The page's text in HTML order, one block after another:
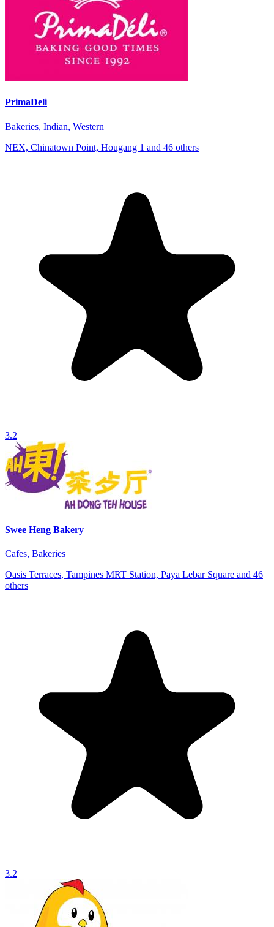
PrimaDeli
Bakeries, Indian, Western
NEX, Chinatown Point, Hougang 1 and 46 others
3.2
Swee Heng Bakery
Cafes, Bakeries
Oasis Terraces, Tampines MRT Station, Paya Lebar Square and 46
others
3.2